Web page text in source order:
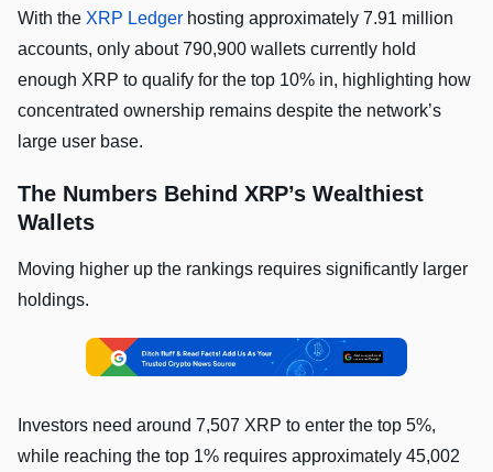
With the XRP Ledger hosting approximately 7.91 million
accounts, only about 790,900 wallets currently hold
enough XRP to qualify for the top 10% in, highlighting how
concentrated ownership remains despite the network’s
large user base.
The Numbers Behind XRP’s Wealthiest
Wallets
Moving higher up the rankings requires significantly larger
holdings.
Investors need around 7,507 XRP to enter the top 5%,
while reaching the top 1% requires approximately 45,002